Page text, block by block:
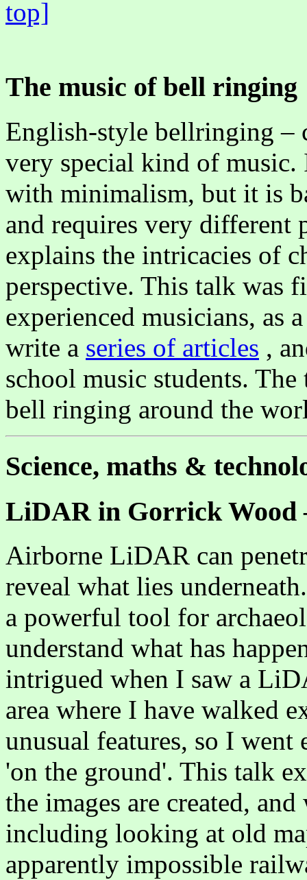
top]
The music of bell ringing
English-style bellringing –
very special kind of music.
with minimalism, but it is
and requires very different
explains the intricacies of
perspective. This talk was
experienced musicians, as
write a series of articles ,
school music students.
bell ringing around the
Science, maths &
LiDAR in Gorrick Wood
Airborne LiDAR can
reveal what lies
a powerful tool for
understand what has
intrigued when I saw a
area where I have walked
unusual features, so I
'on the ground'. This talk
the images are created,
including looking at old
apparently impossible